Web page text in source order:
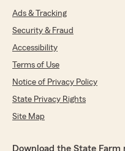
Ads & Tracking
Security & Fraud
Accessibility
Terms of Use
Notice of Privacy Policy
State Privacy Rights
Site Map
Download the State Farm